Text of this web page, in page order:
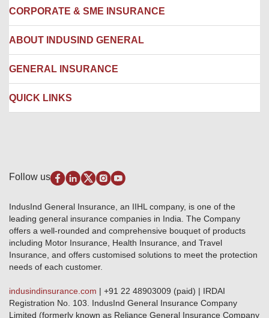
Locate us
Hospital Empanelment Form
Branches
CORPORATE & SME INSURANCE
Corporate Insurance
Engineering Insurance
Package Insurance
Marine Insurance
ABOUT INDUSIND GENERAL
About us
Careers
Awards and Recognition
Disclaimer
Terms & Conditions
Investor Relations
GRO details of active branches
Become our partner
Anywhere Cashless
GENERAL INSURANCE
IRDAI
QUICK LINKS
Alerts & Updates
Download Forms & Wordings
Products offered and withdrawn list
Approved Products (FY 2023-24 onwards)
Base Products List
Do's & Dont's
Sitemap
Knowledge Center
Qualitative and Quantitate parameters of network hospitals
Follow us
IndusInd General Insurance, an IIHL company, is one of the
leading general insurance companies in India. The Company
offers a well-rounded and comprehensive bouquet of products
including Motor Insurance, Health Insurance, and Travel
Insurance, and offers customised solutions to meet the protection
needs of each customer.
indusindinsurance.com | +91 22 48903009 (paid) | IRDAI
Registration No. 103. IndusInd General Insurance Company
Limited (formerly known as Reliance General Insurance Company